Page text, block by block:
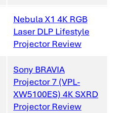
Nebula X1 4K RGB
Laser DLP Lifestyle
Projector Review
Sony BRAVIA
Projector 7 (VPL-
XW5100ES) 4K SXRD
Projector Review